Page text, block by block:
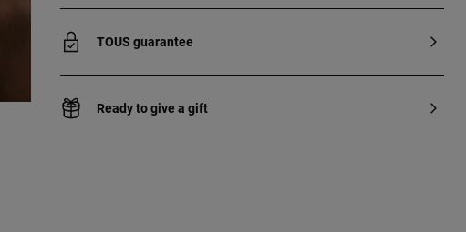
TOUS guarantee
Ready to give a gift